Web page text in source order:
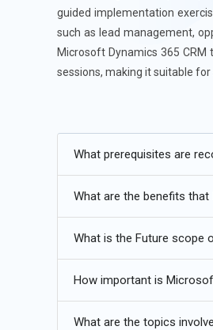
guided implementation
such as lead management,
Microsoft Dynamics 365
sessions, making it suitable
Future Developments in
be able to take advantage
the platform AI will also
experiences for both
What prerequisites are
What are the benefits
What is the Future scope
How important is
What are the topics